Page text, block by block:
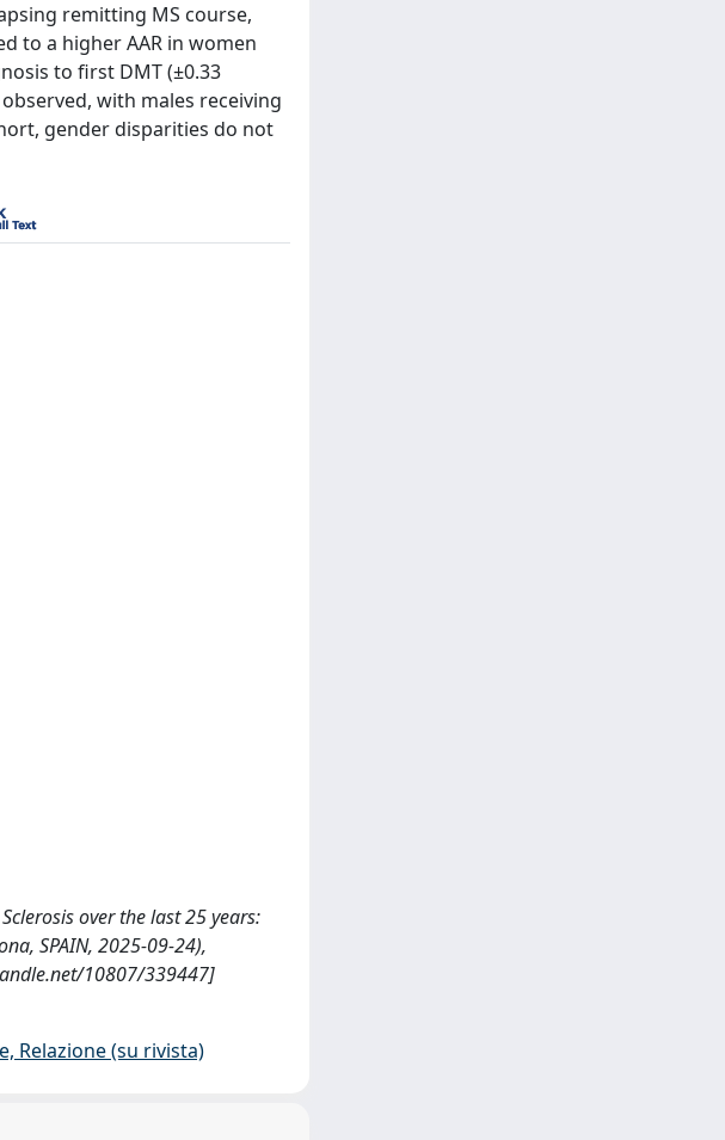
remitting MS course,
to a higher AAR in women
to first DMT (±0.33
with males receiving
gender disparities do not
over the last 25 years:
SPAIN, 2025-09-24),
10807/339447]
Relazione (su rivista)